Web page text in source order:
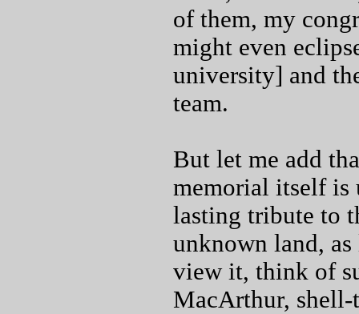
of them, my
might even
university] and
team.
But let me add
memorial itself is
lasting tribute to
unknown land,
view it, think of
MacArthur,